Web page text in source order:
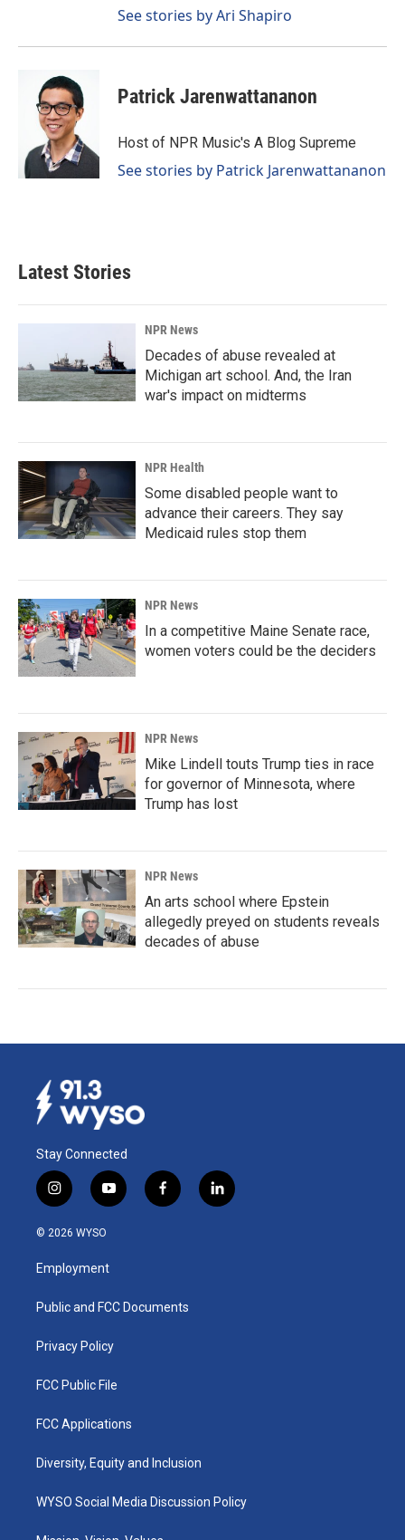
See stories by Ari Shapiro
Patrick Jarenwattananon
Host of NPR Music's A Blog Supreme
See stories by Patrick Jarenwattananon
Latest Stories
NPR News
Decades of abuse revealed at
Michigan art school. And, the Iran
war's impact on midterms
NPR Health
Some disabled people want to
advance their careers. They say
Medicaid rules stop them
NPR News
In a competitive Maine Senate race,
women voters could be the deciders
NPR News
Mike Lindell touts Trump ties in race
for governor of Minnesota, where
Trump has lost
NPR News
An arts school where Epstein
allegedly preyed on students reveals
decades of abuse
Stay Connected
i
n
s
a
g
a
y
o
u
b
f
a
k
l
i
© 2026 WYSO
Employment
Public and FCC Documents
Privacy Policy
FCC Public File
FCC Applications
Diversity, Equity and Inclusion
WYSO Social Media Discussion Policy